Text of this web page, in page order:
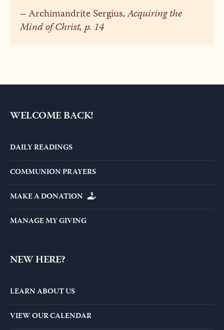
– Archimandrite Sergius,Acquiring the
Mind of Christ, p. 14
WELCOME BACK!
DAILY READINGS
COMMUNION PRAYERS
MAKE A DONATION
MANAGE MY GIVING
NEW HERE?
LEARN ABOUT US
VIEW OUR CALENDAR